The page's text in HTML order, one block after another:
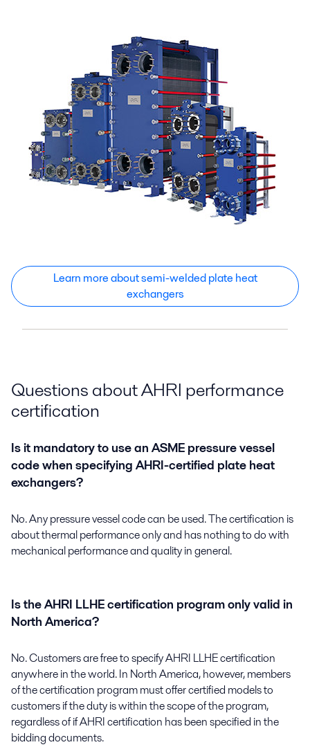
Learn more about semi-welded plate heat
exchangers
Questions about AHRI performance
certification
Is it mandatory to use an ASME pressure vessel
code when specifying AHRI-certified plate heat
exchangers?
No. Any pressure vessel code can be used. The certification is
about thermal performance only and has nothing to do with
mechanical performance and quality in general.
Is the AHRI LLHE certification program only valid in
North America?
No. Customers are free to specify AHRI LLHE certification
anywhere in the world. In North America, however, members
of the certification program must offer certified models to
customers if the duty is within the scope of the program,
regardless of if AHRI certification has been specified in the
bidding documents.